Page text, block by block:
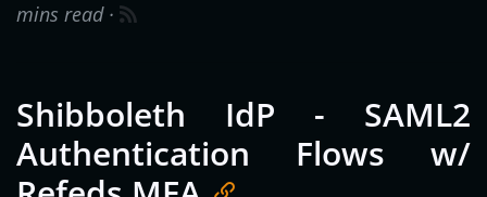
mins read ·
Shibboleth IdP - SAML2
Authentication Flows w/